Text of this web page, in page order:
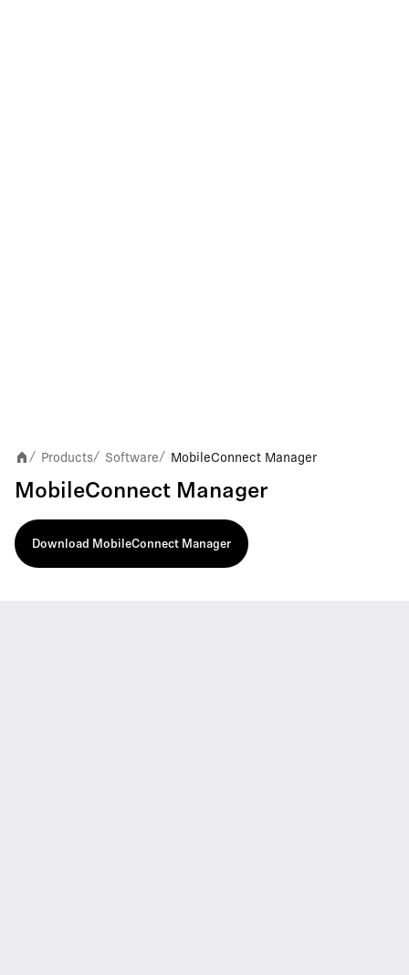
/ Products/ Software/ MobileConnect Manager
MobileConnect Manager
Download MobileConnect Manager